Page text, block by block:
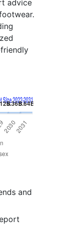
advice
and